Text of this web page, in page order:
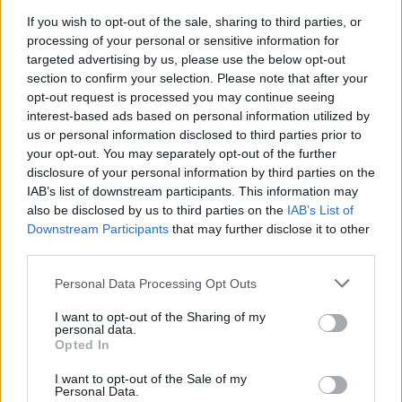
If you wish to opt-out of the sale, sharing to third parties, or
processing of your personal or sensitive information for
targeted advertising by us, please use the below opt-out
section to confirm your selection. Please note that after your
opt-out request is processed you may continue seeing
interest-based ads based on personal information utilized by
us or personal information disclosed to third parties prior to
your opt-out. You may separately opt-out of the further
disclosure of your personal information by third parties on the
IAB’s list of downstream participants. This information may
also be disclosed by us to third parties on the IAB’s List of
Downstream Participants that may further disclose it to other
Personal Data Processing Opt Outs
I want to opt-out of the Sharing of my
personal data.
Opted In
I want to opt-out of the Sale of my
Personal Data.
and a trip to India focusing on defence and trade.
As well as addressing MPs in the Chamber, Mr Johnson
is expected to speak to a meeting of the entire
Conservative parliamentary party on Tuesday evening.
According to The Telegraph, it is also thought Sir
Lindsay Hoyle, the Commons Speaker, will announce
today that he will allow a vote on an investigation into
whether the PM misled Parliament with his partygate
explanations.
“War cabinet”
On Monday, a senior Tory suggested a “war cabinet”
could be established in place of a leadership contest to
avoid detracting attention from the crisis in Ukraine if
the PM steps down or is deposed.